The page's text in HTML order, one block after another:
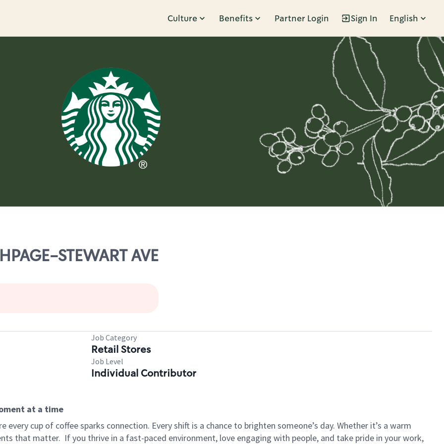
Culture Benefits Partner Login Sign In English
STEWART AVE
Job Category
Retail Stores
Job Level
Individual Contributor
at a time
cup of coffee sparks connection. Every shift is a chance to brighten someone’s day. Whether it’s a warm
that matter. If you thrive in a fast-paced environment, love engaging with people, and take pride in your work,